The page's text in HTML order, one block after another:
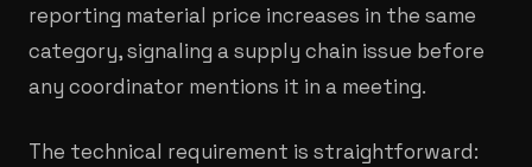
reporting material price increases in the same
category, signaling a supply chain issue before
any coordinator mentions it in a meeting.
The technical requirement is straightforward: